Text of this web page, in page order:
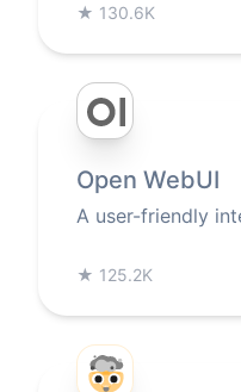
★ 130.6K
Open WebUI
A user-friendly
★ 125.2K